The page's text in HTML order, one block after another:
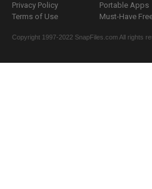
Privacy Policy
Terms of Use
Portable Apps
Must-Have
Copyright 1997-2022 SnapFiles.com All rights